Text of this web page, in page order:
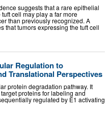
suggests that a rare epithelial
cell may play a far more
than previously recognized. A
that tumors expressing the tuft cell
Regulation to
Translational Perspectives
protein degradation pathway. It
proteins for labeling and
regulated by E1 activating